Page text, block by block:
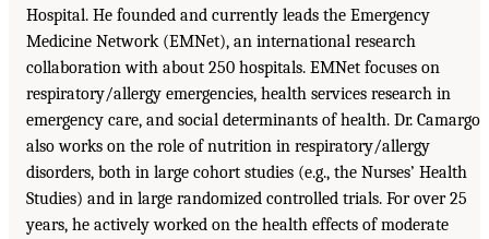
Hospital. He founded and currently leads the Emergency
Medicine Network (EMNet), an international research
collaboration with about 250 hospitals. EMNet focuses on
respiratory/allergy emergencies, health services research in
emergency care, and social determinants of health. Dr. Camargo
also works on the role of nutrition in respiratory/allergy
disorders, both in large cohort studies (e.g., the Nurses’ Health
Studies) and in large randomized controlled trials. For over 25
years, he actively worked on the health effects of moderate